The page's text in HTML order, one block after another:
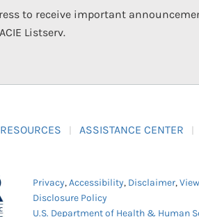
to receive important
Listserv.
ASSISTANCE CENTER
Privacy,Accessibility, Disclaimer,
Disclosure Policy
U.S. Department of Health & Human